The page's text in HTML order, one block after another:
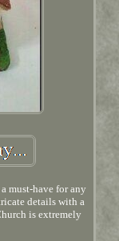
must-have for any
details with a
is extremely